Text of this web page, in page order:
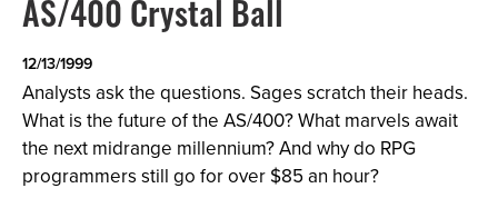
AS/400 Crystal Ball
12/13/1999
Analysts ask the questions. Sages scratch their heads.
What is the future of the AS/400? What marvels await
the next midrange millennium? And why do RPG
programmers still go for over $85 an hour?